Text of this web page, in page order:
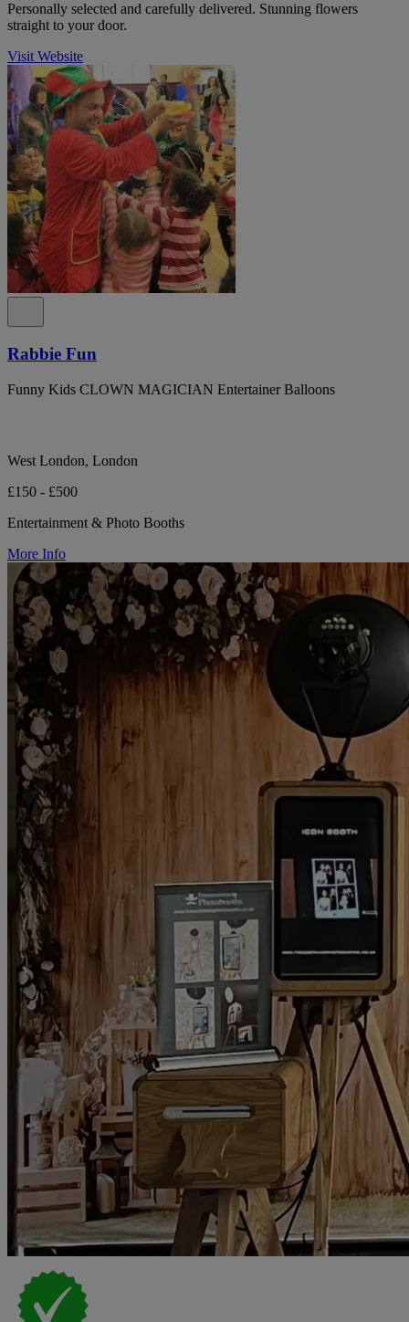
Personally selected and carefully delivered. Stunning flowers
straight to your door.
Visit Website
Rabbie Fun
Funny Kids CLOWN MAGICIAN Entertainer Balloons
West London, London
£150 - £500
Entertainment & Photo Booths
More Info